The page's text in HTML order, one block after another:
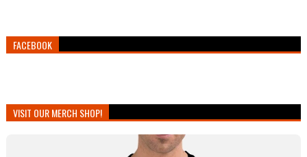
FACEBOOK
VISIT OUR MERCH SHOP!